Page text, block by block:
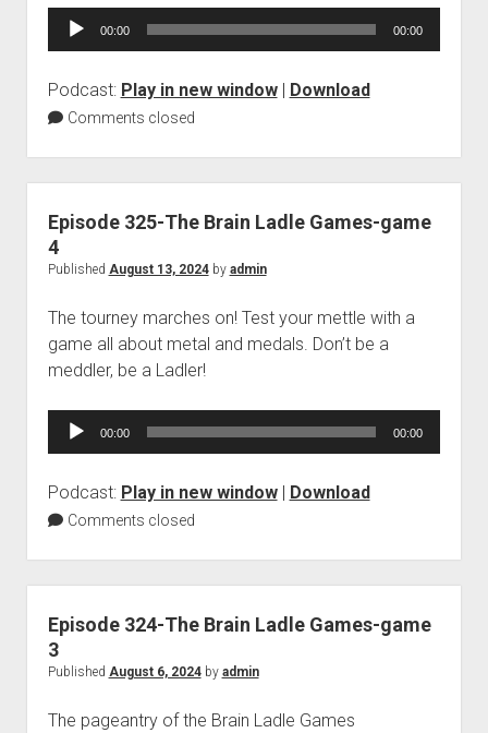
Audio
00:00 00:00
Podcast: Play in new window| Download
Comments closed
Episode 325-The Brain Ladle Games-game
4
Published August 13, 2024by admin
The tourney marches on! Test your mettle with a
game all about metal and medals. Don’t be a
meddler, be a Ladler!
Audio
00:00 00:00
Podcast: Play in new window| Download
Comments closed
Episode 324-The Brain Ladle Games-game
3
Published August 6, 2024by admin
The pageantry of the Brain Ladle Games